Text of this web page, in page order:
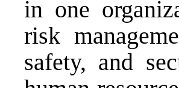
in one
risk
safety, and